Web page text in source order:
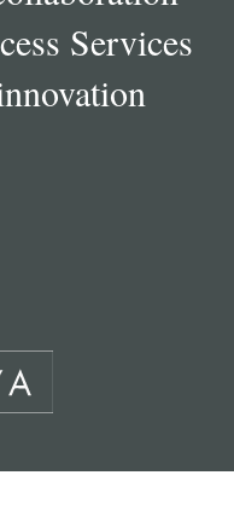
Services